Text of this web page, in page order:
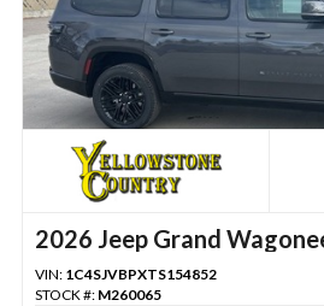
2026 Jeep Grand
VIN: 1C4SJVBPXTS154852
STOCK #: M260065